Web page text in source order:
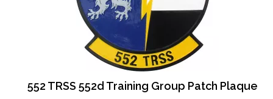
552 TRSS 552d Training Group Patch Plaque